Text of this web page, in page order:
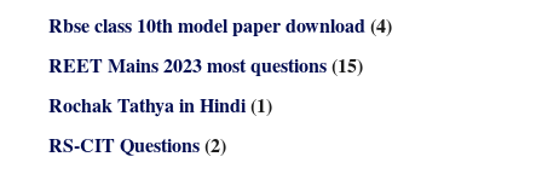
Rbse class 10th model paper download(4)
REET Mains 2023 most questions(15)
Rochak Tathya in Hindi(1)
RS-CIT Questions(2)